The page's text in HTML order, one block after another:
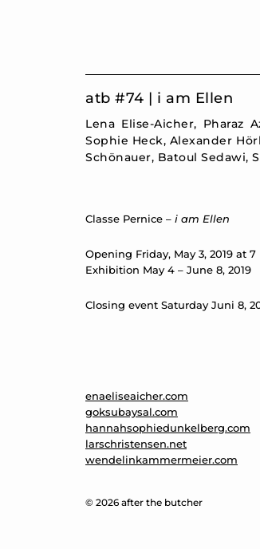
atb #74 | i am Ellen
Lena Elise-Aicher, Pharaz
Sophie Heck, Alexander
Schönauer, Batoul Sedawi,
Classe Pernice – i am Ellen
Opening Friday, May 3, 2019 at 7
Exhibition May 4 – June 8, 2019
Closing event Saturday Juni 8,
enaeliseaicher.com
goksubaysal.com
hannahsophiedunkelberg.com
larschristensen.net
wendelinkammermeier.com
© 2026 after the butcher